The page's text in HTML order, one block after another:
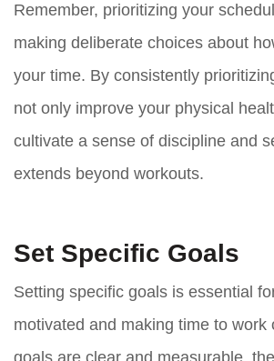
Remember, prioritizing your
making deliberate choices about
your time. By consistently
not only improve your physical
cultivate a sense of discipline and
extends beyond workouts.
Set Specific Goals
Setting specific goals is essential
motivated and making time to work